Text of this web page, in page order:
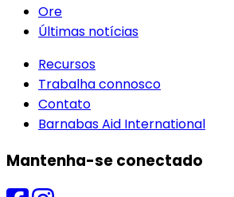
Ore
Últimas notícias
Recursos
Trabalha connosco
Contato
Barnabas Aid International
Mantenha-se conectado